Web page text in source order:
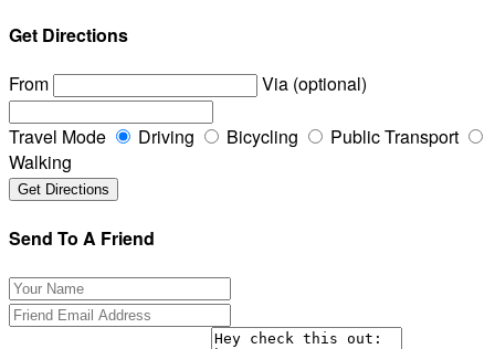
Get Directions
From
Via (optional)
Travel Mode Driving Bicycling
Public Transport
Walking
Send To A Friend